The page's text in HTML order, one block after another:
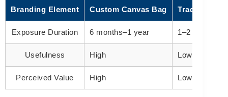
Branding Element Custom Canvas Bag Traditional
Exposure Duration 6 months–1 year 1–2 days
Usefulness High Low
Perceived Value High Low